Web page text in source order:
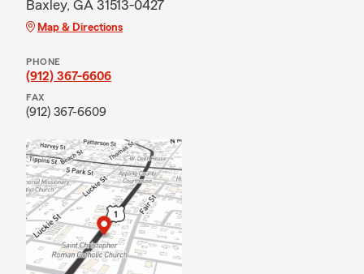
Baxley, GA 31513-0427
Map & Directions
PHONE
(912) 367-6606
FAX
(912) 367-6609